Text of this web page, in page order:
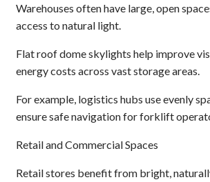
Warehouses often have large, open
access to natural light.
Flat roof dome skylights help improve
energy costs across vast storage areas.
For example, logistics hubs use evenly
ensure safe navigation for forklift
Retail and Commercial Spaces
Retail stores benefit from bright,